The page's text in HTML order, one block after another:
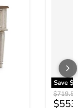
Save
Original
$719.52